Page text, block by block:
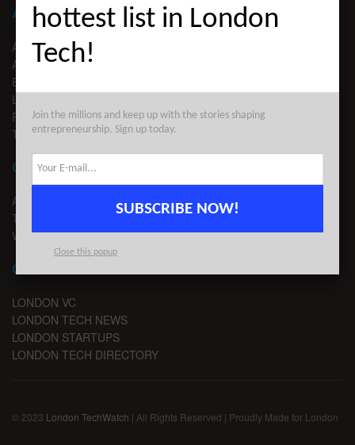
ABOUT LONDON TECHWATCH
ABOUT US
ADVERTISE
EDITORIAL GUIDELINES
LEGAL
PRIVACY
TERMS OF USE
CONTACT
ADVERTISE
TIPS
WRITE FOR US
CHANNELS
LONDON VC
LONDON TECH NEWS
LONDON STARTUPS
LONDON TECH DIRECTORY
© 2023 London TechWatch | All Rights Reserved | Proudly Made for London
hottest list in London
Tech!
Join the millions and keep up with the stories shaping
entrepreneurship. Sign up today.
SUBSCRIBE NOW!
Close this popup